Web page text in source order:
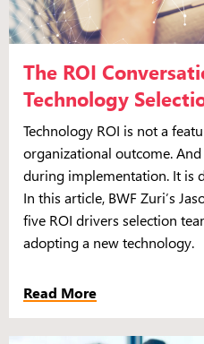
The ROI
Technology
Technology ROI is not a
organizational outcome.
during implementation. It is
In this article, BWF Zuri’s
five ROI drivers selection
adopting a new technology.
Read More